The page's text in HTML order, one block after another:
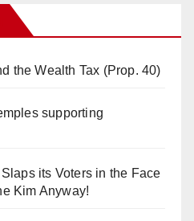
the Wealth Tax (Prop. 40)
supporting
its Voters in the Face
Kim Anyway!